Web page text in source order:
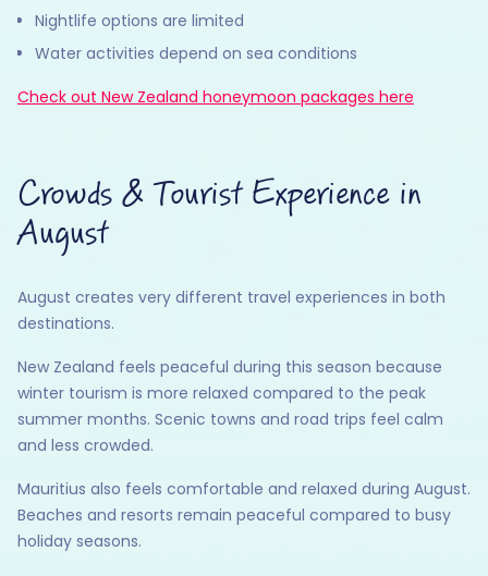
Nightlife options are limited
Water activities depend on sea conditions
Check out New Zealand honeymoon packages here
Crowds & Tourist Experience in
August
August creates very different travel experiences in both
destinations.
New Zealand feels peaceful during this season because
winter tourism is more relaxed compared to the peak
summer months. Scenic towns and road trips feel calm
and less crowded.
Mauritius also feels comfortable and relaxed during August.
Beaches and resorts remain peaceful compared to busy
holiday seasons.